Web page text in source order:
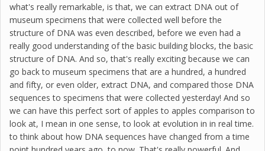
what's really remarkable, is that, we can extract DNA out of
museum specimens that were collected well before the
structure of DNA was even described, before we even had a
really good understanding of the basic building blocks, the basic
structure of DNA. And so, that's really exciting because we can
go back to museum specimens that are a hundred, a hundred
and fifty, or even older, extract DNA, and compared those DNA
sequences to specimens that were collected yesterday! And so
we can have this perfect sort of apples to apples comparison to
look at, I mean in one sense, to look at evolution in in real time.
to think about how DNA sequences have changed from a time